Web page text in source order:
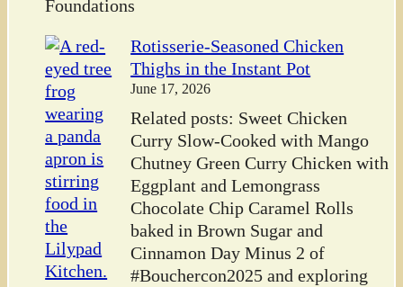
Foundations
Rotisserie-Seasoned Chicken
Thighs in the Instant Pot
June 17, 2026
Related posts: Sweet Chicken
Curry Slow-Cooked with Mango
Chutney Green Curry Chicken with
Eggplant and Lemongrass
Chocolate Chip Caramel Rolls
baked in Brown Sugar and
Cinnamon Day Minus 2 of
#Bouchercon2025 and exploring